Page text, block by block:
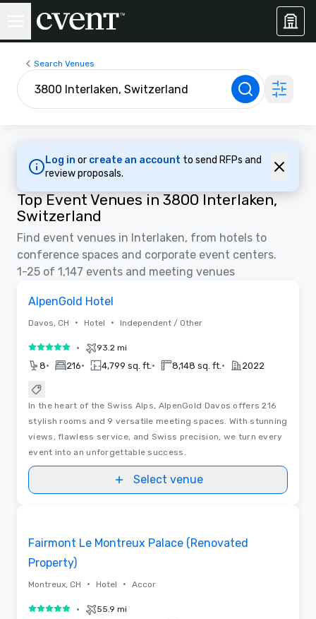
Search Venues
Log in or create an account to send RFPs and
review proposals.
Top Event Venues in 3800 Interlaken,
Switzerland
Find event venues in Interlaken, from hotels to
conference spaces and corporate event centers.
1-25 of 1,147 events and meeting venues
AlpenGold Hotel
Davos, CH • Hotel • Independent / Other
5 out of 5• 93.2 mi
8• 216• 4,799 sq. ft. • 8,148 sq. ft. • 2022
In the heart of the Swiss Alps, AlpenGold Davos offers 216
stylish rooms and 9 versatile meeting spaces. With stunning
views, flawless service, and Swiss precision, we turn every
event into an unforgettable success.
Select venue
Fairmont Le Montreux Palace (Renovated
Property)
Montreux, CH • Hotel • Accor
5 out of 5• 55.9 mi